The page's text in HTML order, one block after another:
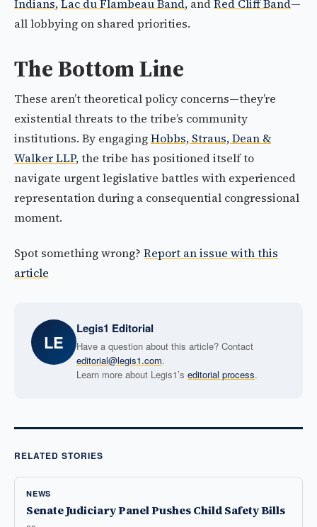
Indians,Lac du Flambeau Band, andRed Cliff Band—
all lobbying on shared priorities.
The Bottom Line
These aren’t theoretical policy concerns—they’re
existential threats to the tribe’s community
institutions. By engagingHobbs, Straus, Dean &
Walker LLP, the tribe has positioned itself to
navigate urgent legislative battles with experienced
representation during a consequential congressional
moment.
Spot something wrong? Report an issue with this
article
LE
Legis1 Editorial
Have a question about this article? Contact
editorial@legis1.com.
Learn more about Legis1’s editorial process.
RELATED STORIES
NEWS
Senate Judiciary Panel Pushes Child Safety Bills